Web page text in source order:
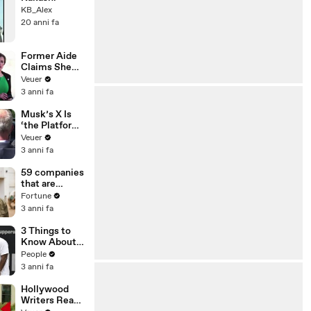
KB_Alex
20 anni fa
Former Aide
Claims She
Was Asked to
Make a ‘Hit
Trump
Veuer
3 anni fa
Musk’s X Is
‘the Platform
With the
Largest Ratio
Misinformatio
n or
Disinformatio
n’ Amongst
All Social
Media
Platforms
Veuer
3 anni fa
59 companies
that are
changing the
world: From
Chobani
Fortune
3 anni fa
3 Things to
Know About
Coco Gauff's
Parents
People
3 anni fa
Hollywood
Writers Reach